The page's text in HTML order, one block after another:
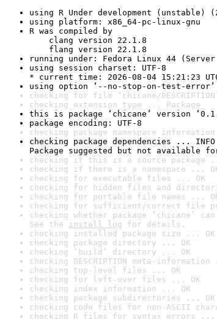
using R Under development (unstable)
using platform: x86_64-pc-linux-gnu
R was compiled by
clang version 22.1.8
flang version 22.1.8
running under: Fedora Linux 44
using session charset: UTF-8
* current time: 2026-08-04 15:21:23
using option ‘--no-stop-on-test-error’
checking for file ‘chicane/
checking extension type ... Package
this is package ‘chicane’ version
package encoding: UTF-8
checking package namespace
checking package dependencies ... INFO
Package suggested but not available
checking if this is a source package
checking if there is a namespace ...
checking for executable files ... OK
checking for hidden files and
checking for portable file names ...
checking for sufficient/correct file
checking whether package ‘chicane’
See the install log for details.
checking installed package size ... OK
checking package directory ... OK
checking ‘build’ directory ... OK
checking DESCRIPTION meta-
checking top-level files ... OK
checking for left-over files ... OK
checking index information ... OK
checking package subdirectories ... OK
checking code files for non-ASCII
checking R files for syntax errors ...